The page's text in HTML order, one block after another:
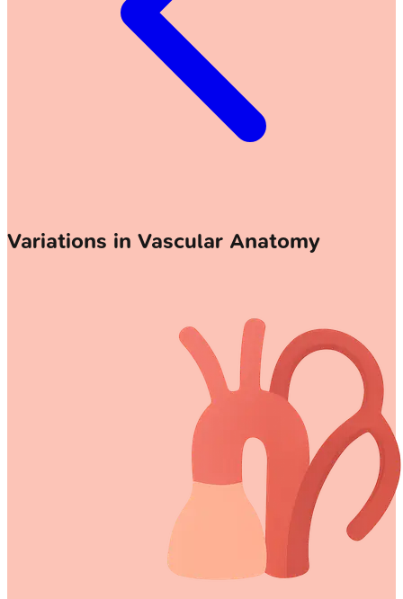
Variations in Vascular Anatomy